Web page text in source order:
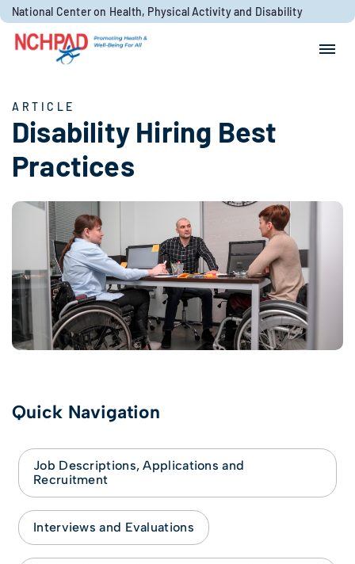
Skip to content
National Center on Health, Physical Activity and Disability
ARTICLE
Disability Hiring Best
Practices
Quick Navigation
Job Descriptions, Applications and
Recruitment
Interviews and Evaluations